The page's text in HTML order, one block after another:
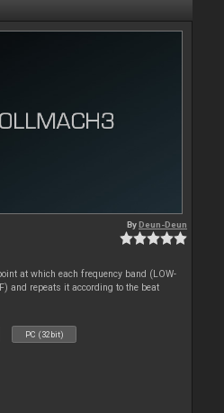
ByDeun-Deun
at which each frequency band (LOW-
and repeats it according to the beat
PC (32bit)